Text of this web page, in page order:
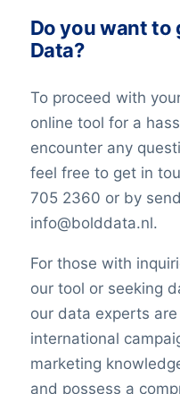
Do you want
Data?
To proceed with
online tool for a
encounter any
feel free to get in
705 2360 or by
info@bolddata.nl.
For those with
our tool or seeking
our data experts
international
marketing
and possess a